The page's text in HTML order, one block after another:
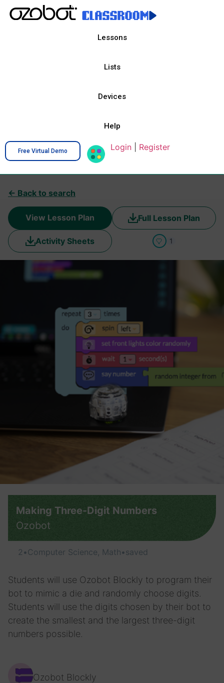
Lessons
Lists
Devices
Help
Free Virtual Demo Login Register
← Back to search
View Lesson Plan Full Lesson Plan
Activity Sheets 1
Making Three-Digit Numbers
Ozobot
2 •Computer Science, Math•saved
Students will use Ozobot Blockly to program their
bot to mimic a die and randomly choose digits.
Students will use the digits chosen by their bot to
create the smallest and the largest three-digit
numbers possible.
Ozobot Blockly